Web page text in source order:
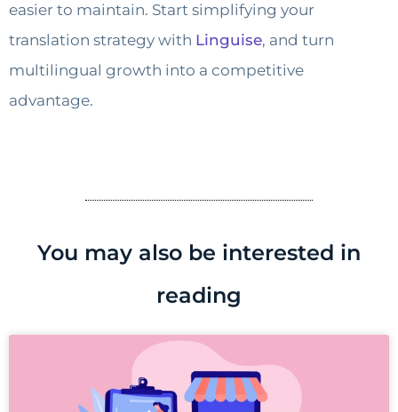
easier to maintain. Start simplifying your
translation strategy with Linguise, and turn
multilingual growth into a competitive
advantage.
You may also be interested in
reading